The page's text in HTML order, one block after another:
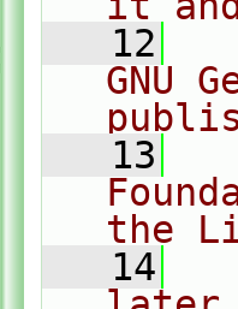
   12
GNU
   13
the
   14